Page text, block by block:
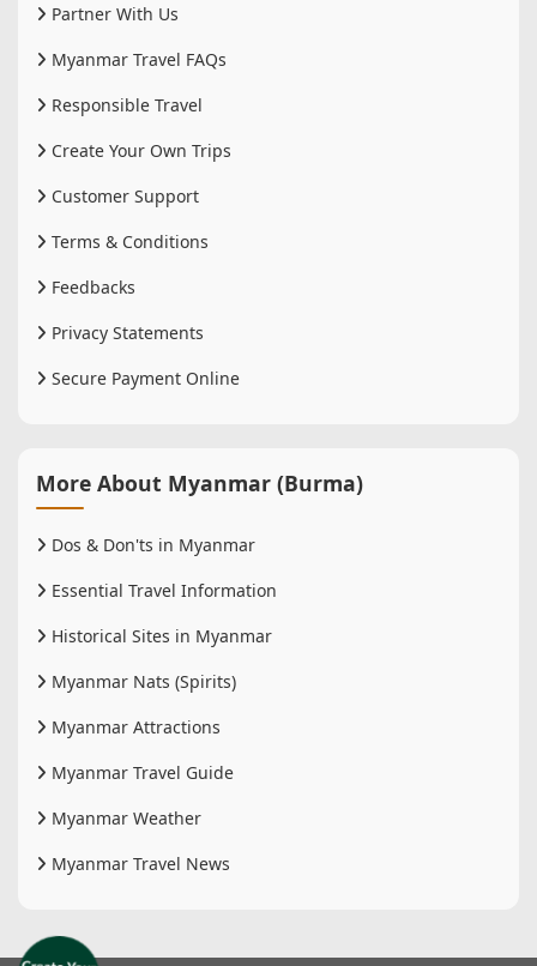
Partner With Us
Myanmar Travel FAQs
Responsible Travel
Create Your Own Trips
Customer Support
Terms & Conditions
Feedbacks
Privacy Statements
Secure Payment Online
More About Myanmar (Burma)
Dos & Don'ts in Myanmar
Essential Travel Information
Historical Sites in Myanmar
Myanmar Nats (Spirits)
Myanmar Attractions
Myanmar Travel Guide
Myanmar Weather
Myanmar Travel News